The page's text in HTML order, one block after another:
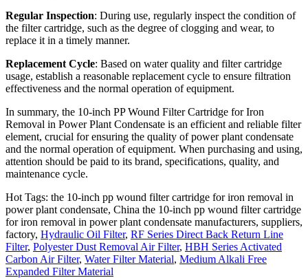
Regular Inspection: During use, regularly inspect the condition of
the filter cartridge, such as the degree of clogging and wear, to
replace it in a timely manner.
Replacement Cycle: Based on water quality and filter cartridge
usage, establish a reasonable replacement cycle to ensure filtration
effectiveness and the normal operation of equipment.
In summary, the 10-inch PP Wound Filter Cartridge for Iron
Removal in Power Plant Condensate is an efficient and reliable filter
element, crucial for ensuring the quality of power plant condensate
and the normal operation of equipment. When purchasing and using,
attention should be paid to its brand, specifications, quality, and
maintenance cycle.
Hot Tags: the 10-inch pp wound filter cartridge for iron removal in
power plant condensate, China the 10-inch pp wound filter cartridge
for iron removal in power plant condensate manufacturers, suppliers,
factory, Hydraulic Oil Filter, RF Series Direct Back Return Line
Filter, Polyester Dust Removal Air Filter, HBH Series Activated
Carbon Air Filter, Water Filter Material, Medium Alkali Free
Expanded Filter Material